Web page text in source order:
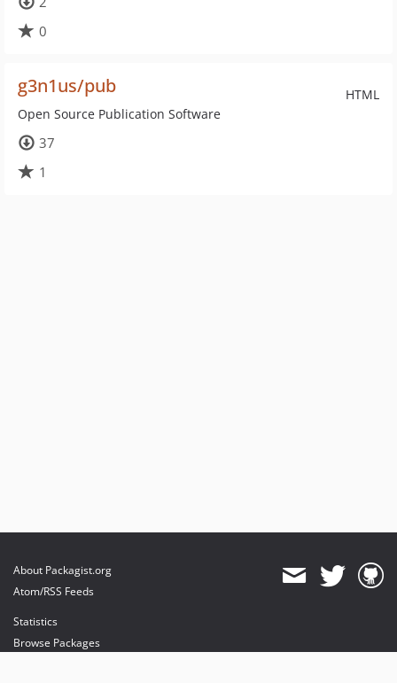
0
HTML
g3n1us/pub
Open Source Publication Software
37
1
About Packagist.org
Atom/RSS Feeds
Statistics
Browse Packages